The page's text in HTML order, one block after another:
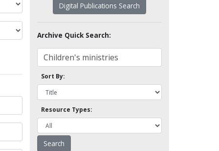
Digital Publications Search
Archive Quick Search:
Sort By:
Resource Types: